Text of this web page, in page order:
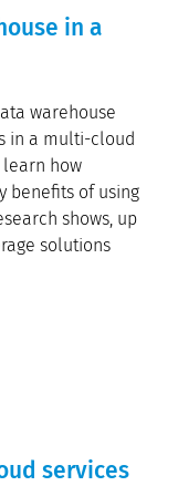
in a
warehouse
in a multi-cloud
how
benefits of using
shows, up
solutions
services